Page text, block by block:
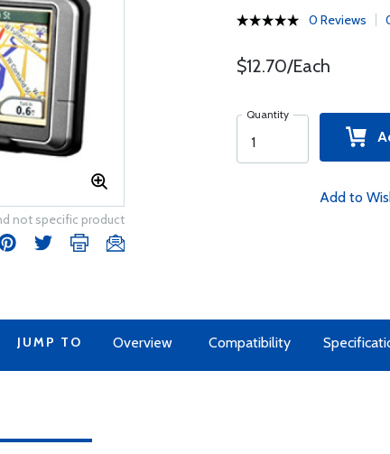
not specific product
0 Reviews
$12.70/Each
Quantity
Add to
JUMP TO Overview Compatibility